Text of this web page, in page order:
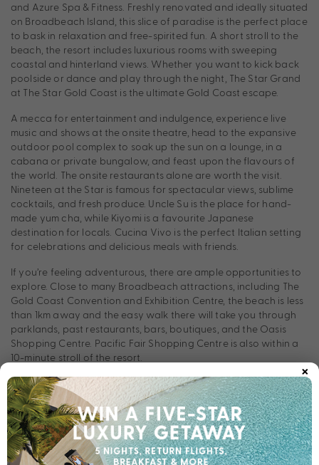
and Azure Spa & Fitness. Freshly renovated and ideally situated
on Broadbeach Island, this slice of paradise is the perfect place
to bask in relaxation and free-spirited fun. A short stroll to the
beach, the resort includes luxurious rooms with sweeping
coastal and hinterland views. Whether you want to kick back
poolside or dance and play through the night, The Star Grand
at The Star Gold Coast is the ultimate Gold Coast escape.
A mecca for entertainment and indulgence, experience live
music and shows at the onsite theatre, head to the expansive
outdoor pool complex to soak up the sun on a lounge, in a
cabana or private bungalow, and feast upon the flavours of
the world. The onsite restaurants alone are worth the visit.
Nineteen at the Star is famous for spectacular views, sublime
cocktails, and fresh produce. Uncle Su is the place for hand-
made yum cha, while Kiyomi is a favourite Japanese
destination for locals. Cucina Vivo is the perfect Italian setting
for celebrations and delicious meals with friends.
If you’re feeling adventurous, there are ample opportunities to
explore. Close to many Broadbeach attractions, including The
Gold Coast Convention and Exhibition Centre, the beach is less
than 1km away and the easy walk there will take you through
parklands, past restaurants, bars, boutiques, and the Oasis
Shopping Centre. Pacific Fair Shopping Centre is also within a
10-minute stroll of the resort.
×